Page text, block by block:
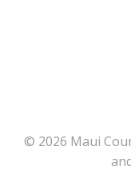
© 2026 Maui